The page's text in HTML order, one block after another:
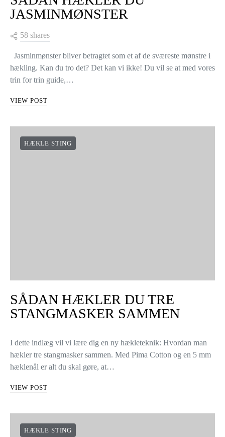
JASMINMØNSTER
58 shares
Jasminmønster bliver betragtet som et af de sværeste mønstre i
hækling. Kan du tro det? Det kan vi ikke! Du vil se at med vores
trin for trin guide,…
VIEW POST
HÆKLE STING
SÅDAN HÆKLER DU TRE
STANGMASKER SAMMEN
I dette indlæg vil vi lære dig en ny hækleteknik: Hvordan man
hækler tre stangmasker sammen. Med Pima Cotton og en 5 mm
hæklenål er alt du skal gøre, at…
VIEW POST
HÆKLE STING